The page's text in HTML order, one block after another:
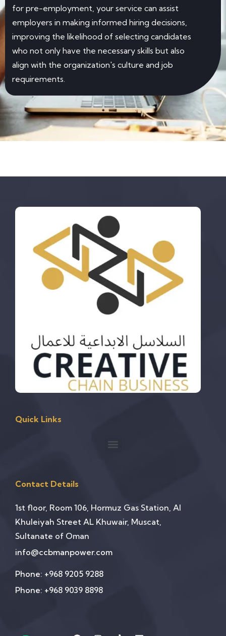
for pre-employment, your service can assist
employers in making informed hiring decisions,
improving the likelihood of selecting candidates
who not only have the necessary skills but also
align with the organization's culture and job
requirements.
Quick Links
Contact Details
1st floor, Room 106, Hormuz Gas Station, Al
Khuleiyah Street AL Khuwair, Muscat,
Sultanate of Oman
info@ccbmanpower.com
Phone: +968 9205 9288
Phone: +968 9039 8898